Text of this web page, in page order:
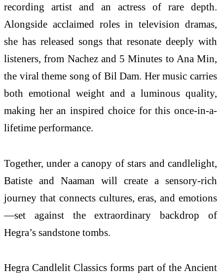
recording artist and an actress of rare depth.
Alongside acclaimed roles in television dramas,
she has released songs that resonate deeply with
listeners, from Nachez and 5 Minutes to Ana Min,
the viral theme song of Bil Dam. Her music carries
both emotional weight and a luminous quality,
making her an inspired choice for this once-in-a-
lifetime performance.
Together, under a canopy of stars and candlelight,
Batiste and Naaman will create a sensory-rich
journey that connects cultures, eras, and emotions
—set against the extraordinary backdrop of
Hegra’s sandstone tombs.
Hegra Candlelit Classics forms part of the Ancient